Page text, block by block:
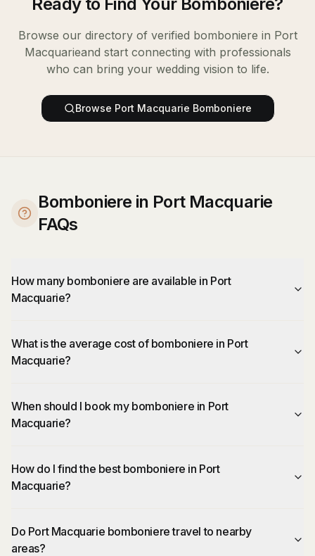
Browse our directory of verified bomboniere in Port
Macquarieand start connecting with professionals
who can bring your wedding vision to life.
Browse Port Macquarie Bomboniere
Bomboniere in Port Macquarie
FAQs
How many bomboniere are available in Port
Macquarie?
What is the average cost of bomboniere in Port
Macquarie?
When should I book my bomboniere in Port
Macquarie?
How do I find the best bomboniere in Port
Macquarie?
Do Port Macquarie bomboniere travel to nearby
areas?